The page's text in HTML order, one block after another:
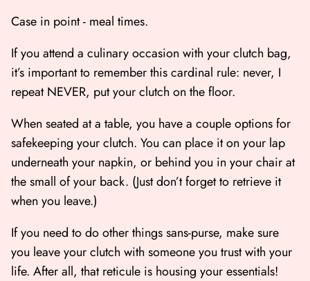
Case in point - meal times.
If you attend a culinary occasion with your clutch bag,
it’s important to remember this cardinal rule: never, I
repeat NEVER, put your clutch on the floor.
When seated at a table, you have a couple options for
safekeeping your clutch. You can place it on your lap
underneath your napkin, or behind you in your chair at
the small of your back. (Just don’t forget to retrieve it
when you leave.)
If you need to do other things sans-purse, make sure
you leave your clutch with someone you trust with your
life. After all, that reticule is housing your essentials!